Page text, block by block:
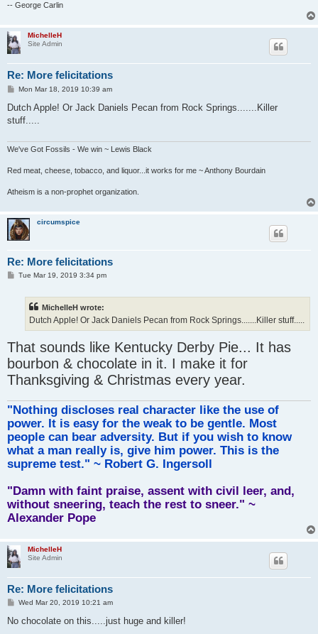
-- George Carlin
MichelleH
Site Admin
Re: More felicitations
P
s
Mon Mar 18, 2019 10:39 am
Dutch Apple! Or Jack Daniels Pecan from Rock Springs.......Killer
stuff.....
We've Got Fossils - We win ~ Lewis Black
Red meat, cheese, tobacco, and liquor...it works for me ~ Anthony Bourdain
Atheism is a non-prophet organization.
circumspice
Re: More felicitations
PTue Mar 19, 2019 3:34 pm
MichelleH wrote:
Dutch Apple! Or Jack Daniels Pecan from Rock Springs.......Killer stuff.....
That sounds like Kentucky Derby Pie... It has
bourbon & chocolate in it. I make it for
Thanksgiving & Christmas every year.
"Nothing discloses real character like the use of
power. It is easy for the weak to be gentle. Most
people can bear adversity. But if you wish to know
what a man really is, give him power. This is the
supreme test." ~ Robert G. Ingersoll
"Damn with faint praise, assent with civil leer, and,
without sneering, teach the rest to sneer." ~
Alexander Pope
MichelleH
Site Admin
Re: More felicitations
P
s
Wed Mar 20, 2019 10:21 am
No chocolate on this.....just huge and killer!